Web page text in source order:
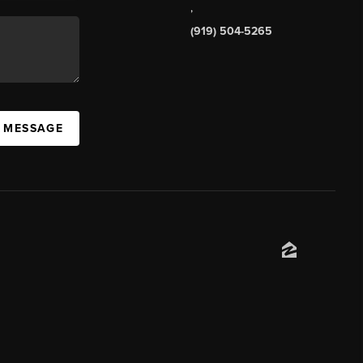
,
(919) 504-5265